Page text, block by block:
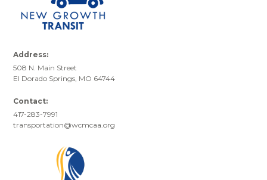
Address:
508 N. Main Street
El Dorado Springs, MO 64744
Contact:
417-283-7991
transportation@wcmcaa.org